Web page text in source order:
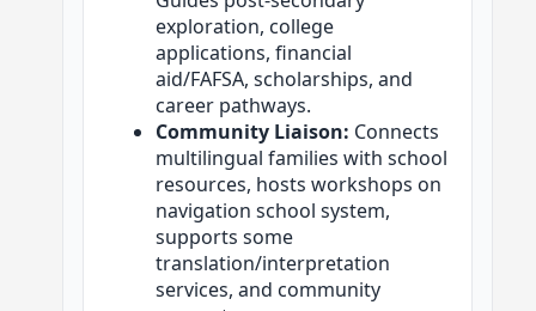
exploration, college
applications, financial
aid/FAFSA, scholarships, and
career pathways.
Community Liaison: Connects
multilingual families with school
resources, hosts workshops on
navigation school system,
supports some
translation/interpretation
services, and community